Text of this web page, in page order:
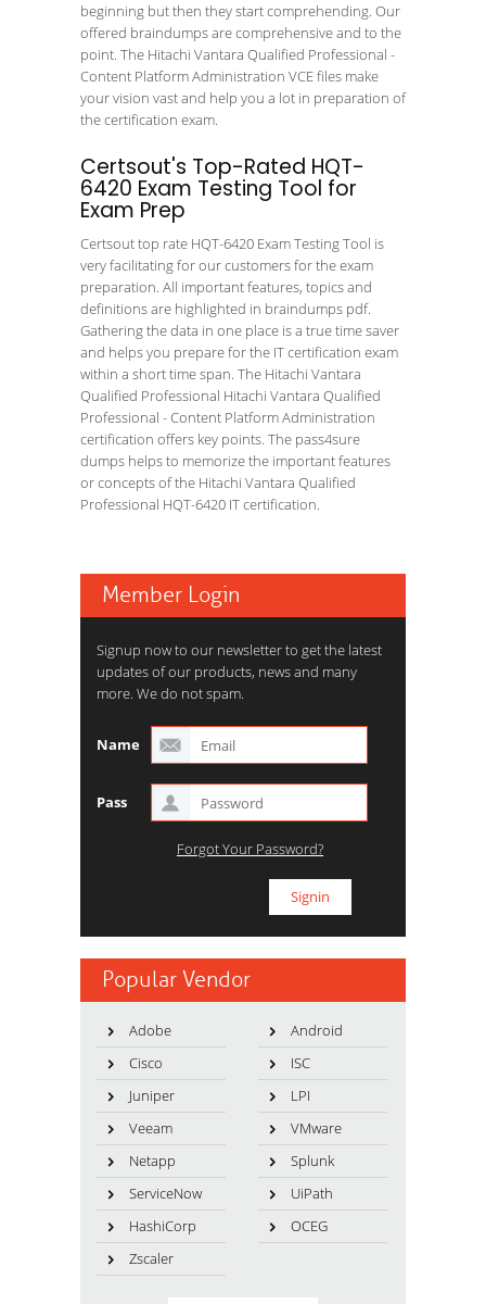
beginning but then they start comprehending. Our
offered braindumps are comprehensive and to the
point. The Hitachi Vantara Qualified Professional -
Content Platform Administration VCE files make
your vision vast and help you a lot in preparation of
the certification exam.
Certsout's Top-Rated HQT-
6420 Exam Testing Tool for
Exam Prep
Certsout top rate HQT-6420 Exam Testing Tool is
very facilitating for our customers for the exam
preparation. All important features, topics and
definitions are highlighted in braindumps pdf.
Gathering the data in one place is a true time saver
and helps you prepare for the IT certification exam
within a short time span. The Hitachi Vantara
Qualified Professional Hitachi Vantara Qualified
Professional - Content Platform Administration
certification offers key points. The pass4sure
dumps helps to memorize the important features
or concepts of the Hitachi Vantara Qualified
Professional HQT-6420 IT certification.
Member Login
Signup now to our newsletter to get the latest
updates of our products, news and many
more. We do not spam.
Name
Pass
Forgot Your Password?
Popular Vendor
Adobe
Android
Cisco
ISC
Juniper
LPI
Veeam
VMware
Netapp
Splunk
ServiceNow
UiPath
HashiCorp
OCEG
Zscaler